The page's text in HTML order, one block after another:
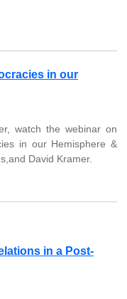
in our
watch the webinar on
in our Hemisphere &
David Kramer.
in a Post-